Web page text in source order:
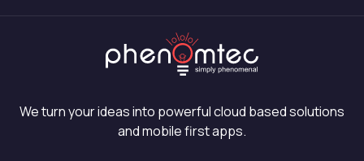
We turn your ideas into powerful cloud based solutions
and mobile first apps.